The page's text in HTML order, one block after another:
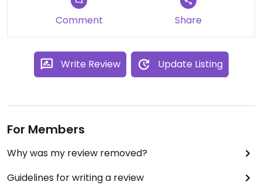
Comment Share
Write Review Update Listing
For Members
Why was my review removed?
Guidelines for writing a review